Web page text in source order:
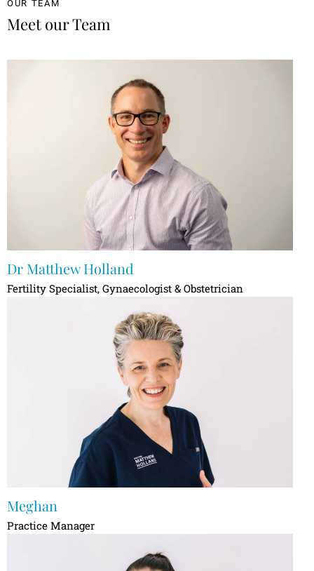
OUR TEAM
Meet our Team
Dr Matthew Holland
Fertility Specialist, Gynaecologist & Obstetrician
Meghan
Practice Manager